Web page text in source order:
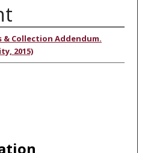
& Collection Addendum.
2015)